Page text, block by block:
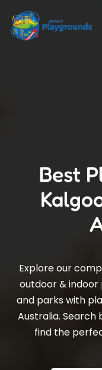
Best
Explore our
outdoor & indoor
and parks with
Australia. Search
find the